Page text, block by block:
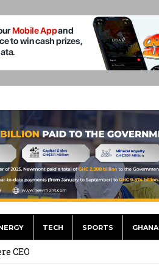
TECH SPORTS GHANA
Egypt and East Africa ” 1- 2 “
CEO